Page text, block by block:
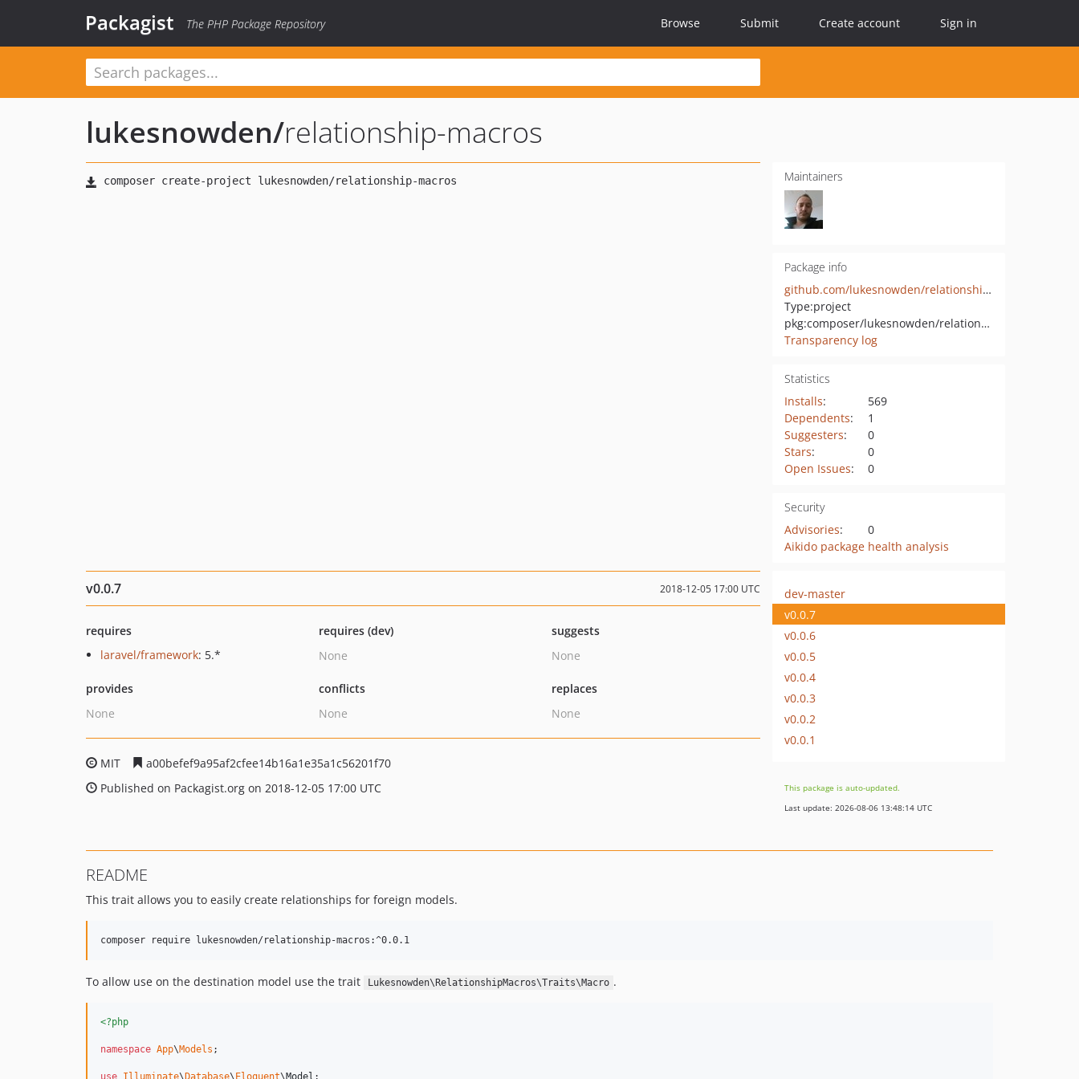
Packagist The PHP Package Repository Browse Submit Create account Sign in
lukesnowden/relationship-macros
Maintainers
Package info
github.com/lukesnowden/relationship-macro
Type:project
pkg:composer/lukesnowden/relationship-macros
Transparency log
Statistics
Installs:
569
Dependents:
1
Suggesters:
0
Stars:
0
Open Issues: 0
Security
Advisories:
0
Aikido package health analysis
v0.0.7 2018-12-05 17:00 UTC
requires
laravel/framework: 5.*
requires (dev)
None
suggests
None
provides
None
conflicts
None
replaces
None
MIT
a00befef9a95af2cfee14b16a1e35a1c56201f70
Published on Packagist.org on 2018-12-05 17:00 UTC
dev-master
v0.0.7
v0.0.6
v0.0.5
v0.0.4
v0.0.3
v0.0.2
v0.0.1
This package is auto-updated.
Last update: 2026-08-06 13:48:14 UTC
README
This trait allows you to easily create relationships for foreign models.
To allow use on the destination model use the trait Lukesnowden\RelationshipMacros\Traits\Macro .
<?php
namespace App\Models ;
use Illuminate\ Database\ Eloquent\Model